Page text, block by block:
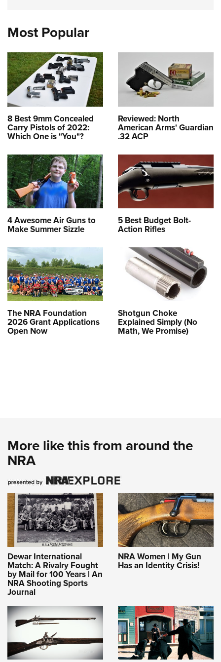
Most Popular
8 Best 9mm Concealed
Carry Pistols of 2022:
Which One is "You"?
Reviewed: North
American Arms' Guardian
.32 ACP
4 Awesome Air Guns to
Make Summer Sizzle
5 Best Budget Bolt-
Action Rifles
The NRA Foundation
2026 Grant Applications
Open Now
Shotgun Choke
Explained Simply (No
Math, We Promise)
More like this from around the
NRA
Dewar International
Match: A Rivalry Fought
by Mail for 100 Years | An
NRA Shooting Sports
Journal
NRA Women | My Gun
Has an Identity Crisis!